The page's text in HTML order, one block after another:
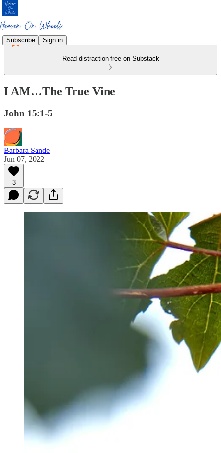
Subscribe Sign in
Read distraction-free on Substack
I AM…The True Vine
John 15:1-5
Barbara Sande
Jun 07, 2022
3